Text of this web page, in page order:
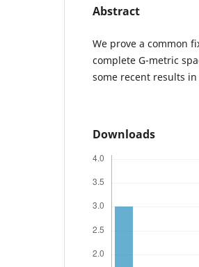
Abstract
We prove a common
complete G-metric
some recent results
Downloads